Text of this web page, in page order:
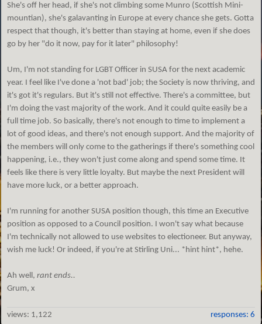
She's off her head, if she's not climbing some Munro (Scottish Mini-
mountian), she's galavanting in Europe at every chance she gets. Gotta
respect that though, it's better than staying at home, even if she does
go by her "do it now, pay for it later" philosophy!
Um, I'm not standing for LGBT Officer in SUSA for the next academic
year. I feel like I've done a 'not bad' job; the Society is now thriving, and
it's got it's regulars. But it's still not effective. There's a committee, but
I'm doing the vast majority of the work. And it could quite easily be a
full time job. So basically, there's not enough to time to implement a
lot of good ideas, and there's not enough support. And the majority of
the members will only come to the gatherings if there's something cool
happening, i.e., they won't just come along and spend some time. It
feels like there is very little loyalty. But maybe the next President will
have more luck, or a better approach.
I'm running for another SUSA position though, this time an Executive
position as opposed to a Council position. I won't say what because
I'm technically not allowed to use websites to electioneer. But anyway,
wish me luck! Or indeed, if you're at Stirling Uni... *hint hint*, hehe.
Ah well, rant ends..
Grum, x
views: 1,122 responses: 6